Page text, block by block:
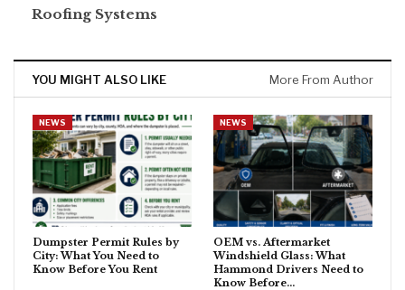
Roofing Systems
YOU MIGHT ALSO LIKE More From Author
NEWS
Dumpster Permit Rules by
City: What You Need to
Know Before You Rent
NEWS
OEM vs. Aftermarket
Windshield Glass: What
Hammond Drivers Need to
Know Before…